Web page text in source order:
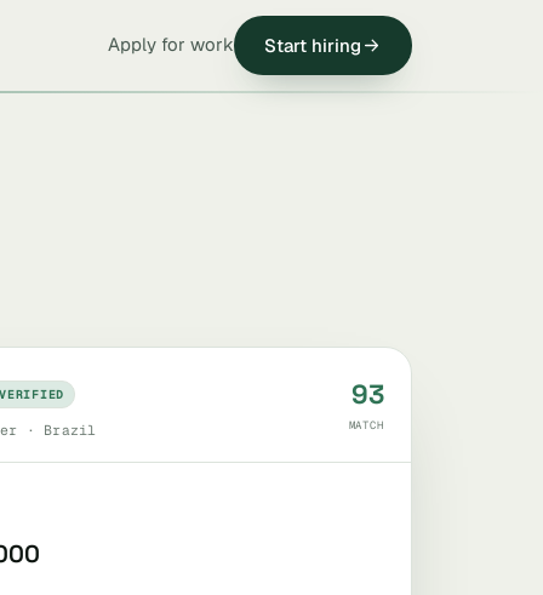
Apply for work Start hiring
VERIFIED
· Brazil
93
MATCH